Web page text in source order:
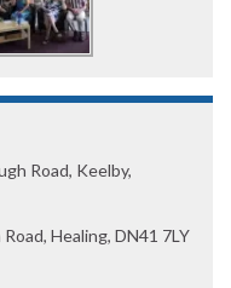
Road, Keelby,
Healing, DN41 7LY